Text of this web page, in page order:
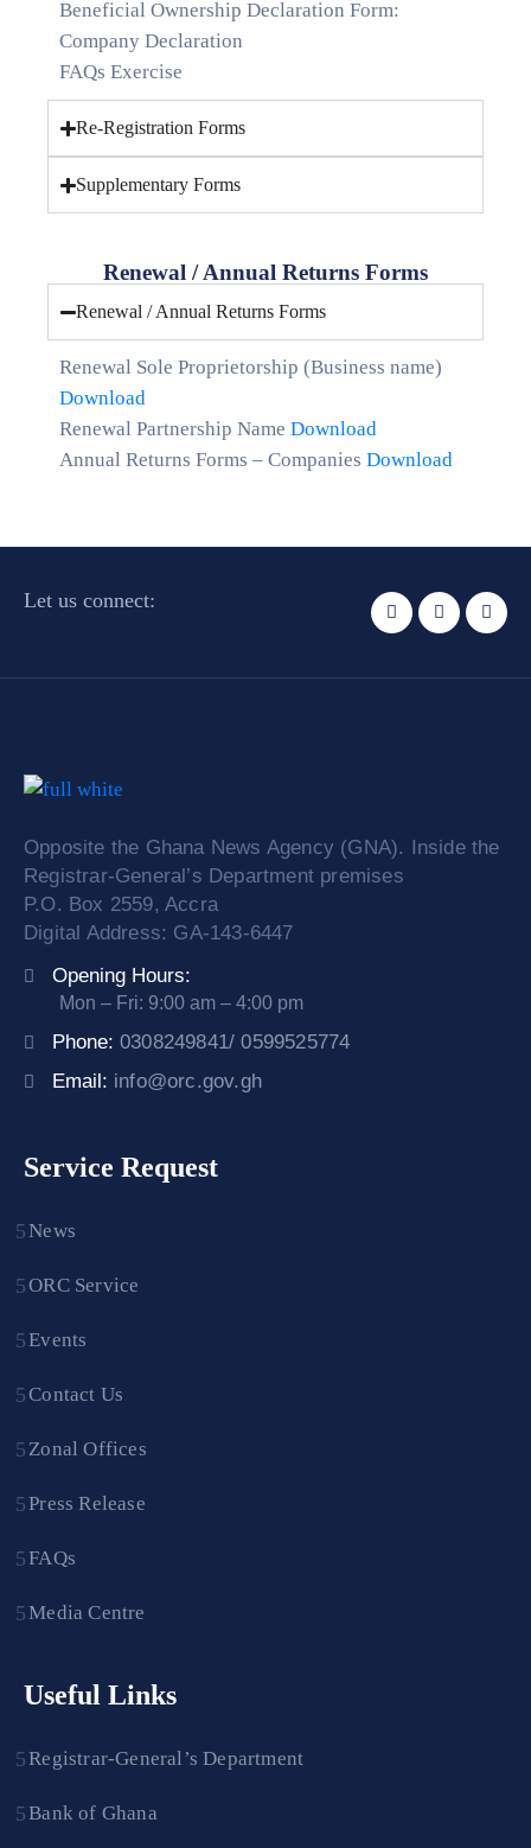
Beneficial Ownership Declaration Form:
Company Declaration
FAQs Exercise
Re-Registration Forms
Supplementary Forms
Renewal / Annual Returns Forms
Renewal / Annual Returns Forms
Renewal Sole Proprietorship (Business name)
Download
Renewal Partnership Name Download
Annual Returns Forms – Companies Download
Let us connect:
Opposite the Ghana News Agency (GNA). Inside the
Registrar-General’s Department premises
P.O. Box 2559, Accra
Digital Address: GA-143-6447
Opening Hours:
Mon – Fri: 9:00 am – 4:00 pm
Phone: 0308249841/ 0599525774
Email: info@orc.gov.gh
Service Request
News
ORC Service
Events
Contact Us
Zonal Offices
Press Release
FAQs
Media Centre
Useful Links
Registrar-General’s Department
Bank of Ghana